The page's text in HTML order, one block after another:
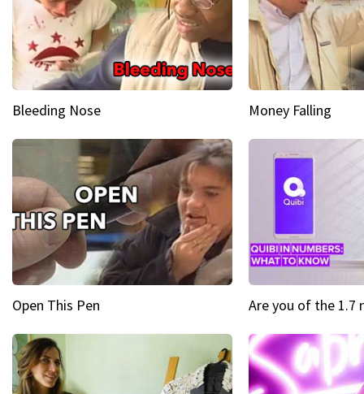
Bleeding Nose Money Falling
Open This Pen